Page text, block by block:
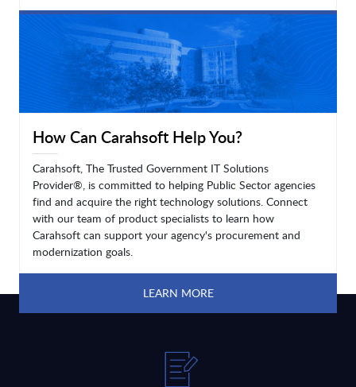
LEARN MORE
How Can Carahsoft Help You?
Carahsoft, The Trusted Government IT Solutions
Provider®, is committed to helping Public Sector agencies
find and acquire the right technology solutions. Connect
with our team of product specialists to learn how
Carahsoft can support your agency's procurement and
modernization goals.
LEARN MORE